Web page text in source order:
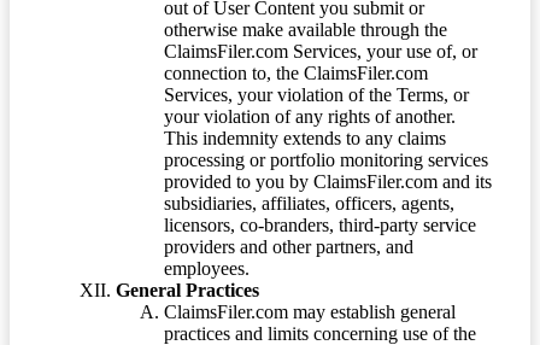
out of User Content you submit or
otherwise make available through the
ClaimsFiler.com Services, your use of, or
connection to, the ClaimsFiler.com
Services, your violation of the Terms, or
your violation of any rights of another.
This indemnity extends to any claims
processing or portfolio monitoring services
provided to you by ClaimsFiler.com and its
subsidiaries, affiliates, officers, agents,
licensors, co-branders, third-party service
providers and other partners, and
employees.
General Practices
ClaimsFiler.com may establish general
practices and limits concerning use of the